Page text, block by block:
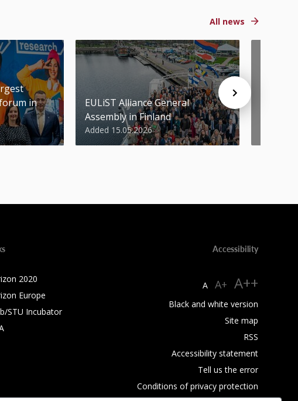
All news
in
EULiST Alliance General
Assembly in Finland
Added 15.05.2026
2020
Europe
STU Incubator
Accessibility
A A+ A++
Black and white version
Site map
RSS
Accessibility statement
Tell us the error
Conditions of privacy protection